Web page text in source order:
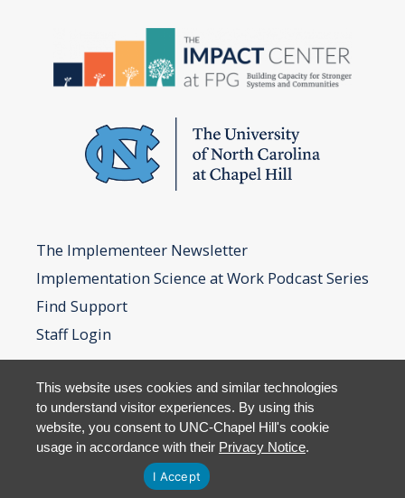
The Implementeer Newsletter
Implementation Science at Work Podcast Series
Find Support
Staff Login
This website uses cookies and similar technologies
to understand visitor experiences. By using this
website, you consent to UNC-Chapel Hill's cookie
usage in accordance with their Privacy Notice.
I Accept